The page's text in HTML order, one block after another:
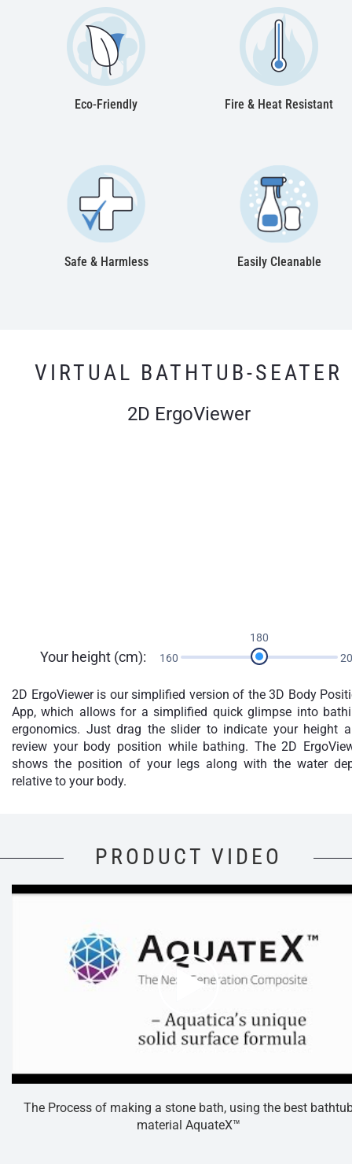
Eco-Friendly Fire & Heat Resistant
Safe & Harmless Easily Cleanable
VIRTUAL BATHTUB-SEATER
2D ErgoViewer
Your height (cm): 160
180
2D ErgoViewer is our simplified version of the 3D Body
App, which allows for a simplified quick glimpse into
ergonomics. Just drag the slider to indicate your height
review your body position while bathing. The 2D
shows the position of your legs along with the water
relative to your body.
PRODUCT VIDEO
The Process of making a stone bath, using the best
material AquateX™